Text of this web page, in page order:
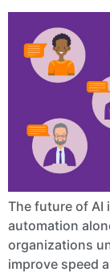
The future of AI
automation
organizations
improve speed